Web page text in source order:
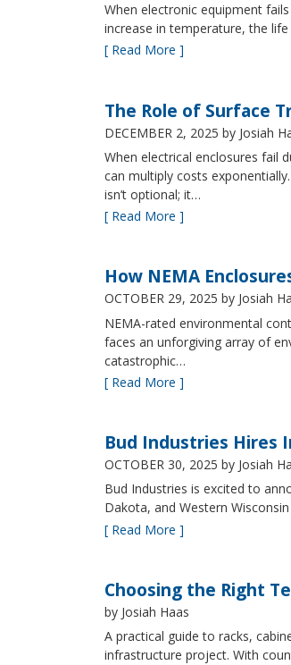
When electronic equipment
increase in temperature, the
[ Read More ]
The Role of Surface
DECEMBER 2, 2025 by Josiah
When electrical enclosures fail
can multiply costs
isn’t optional; it…
[ Read More ]
How NEMA
OCTOBER 29, 2025 by Josiah
NEMA-rated environmental
faces an unforgiving array of
catastrophic…
[ Read More ]
Bud Industries Hires
OCTOBER 30, 2025 by Josiah
Bud Industries is excited to
Dakota, and Western
[ Read More ]
Choosing the Right
by Josiah Haas
A practical guide to racks,
infrastructure project. With